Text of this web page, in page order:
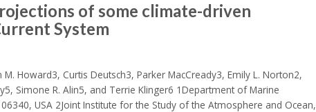
of some climate-driven
System
Howard3, Curtis Deutsch3, Parker MacCready3, Emily L. Norton2,
Simone R. Alin5, and Terrie Klinger6 1Department of Marine
USA 2Joint Institute for the Study of the Atmosphere and Ocean,